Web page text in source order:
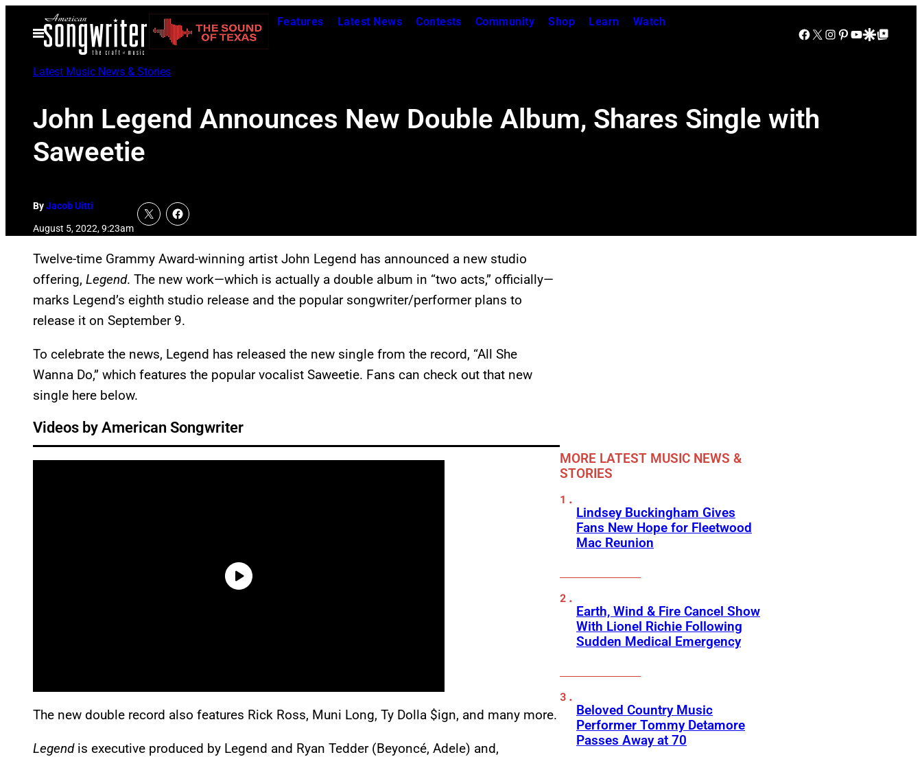
Open
Menu
Features Latest News Contests Community Shop Learn Watch
Facebook
X Instagram
Pinterest
YouTube
Google Discover
Google Top Posts
Latest Music News & Stories
John Legend Announces New Double Album, Shares Single with
Saweetie
ByJacob Uitti
August 5, 2022, 9:23am
Twelve-time Grammy Award-winning artist John Legend has announced a new studio
offering, Legend. The new work—which is actually a double album in “two acts,” officially—
marks Legend’s eighth studio release and the popular songwriter/performer plans to
release it on September 9.
To celebrate the news, Legend has released the new single from the record, “All She
Wanna Do,” which features the popular vocalist Saweetie. Fans can check out that new
single here below.
Videos by American Songwriter
The new double record also features Rick Ross, Muni Long, Ty Dolla $ign, and many more.
Legendis executive produced by Legend and Ryan Tedder (Beyoncé, Adele) and,
MORE LATEST MUSIC NEWS &
STORIES
Lindsey Buckingham Gives
Fans New Hope for Fleetwood
Mac Reunion
Earth, Wind & Fire Cancel Show
With Lionel Richie Following
Sudden Medical Emergency
Beloved Country Music
Performer Tommy Detamore
Passes Away at 70